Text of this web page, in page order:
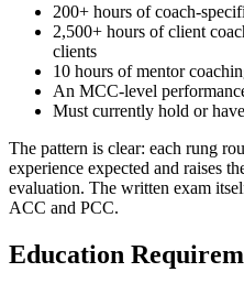
200+ hours of coach-
2,500+ hours of client
clients
10 hours of mentor
An MCC-level
Must currently hold or
The pattern is clear: each rung
experience expected and raises
evaluation. The written exam
ACC and PCC.
Education